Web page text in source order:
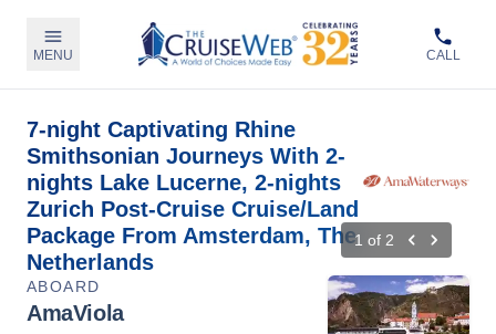
MENU CALL
7-night Captivating Rhine
Smithsonian Journeys With 2-
nights Lake Lucerne, 2-nights
Zurich Post-Cruise Cruise/Land
Package From Amsterdam, The
Netherlands
1 of 2
ABOARD
AmaViola